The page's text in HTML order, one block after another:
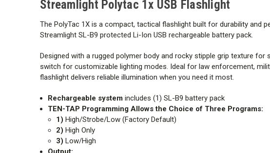
Streamlight Polytac 1x USB Flashlight
The PolyTac 1X is a compact, tactical flashlight built for durability and
Streamlight SL-B9 protected Li-Ion USB rechargeable battery pack.
Designed with a rugged polymer body and rocky stipple grip texture
switch for customizable lighting modes. Ideal for law enforcement,
flashlight delivers reliable illumination when you need it most.
Rechargeable system includes (1) SL-B9 battery pack
TEN-TAP Programming Allows the Choice of Three Programs:
1) High/Strobe/Low (Factory Default)
2) High Only
3) Low/High